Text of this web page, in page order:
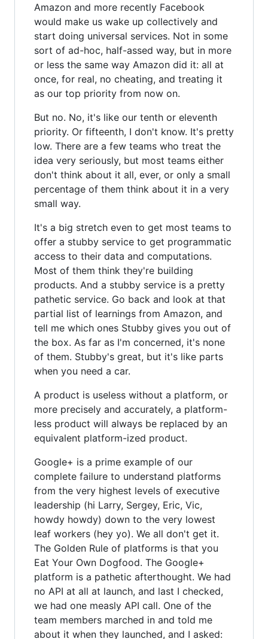
Amazon and more recently Facebook
would make us wake up collectively and
start doing universal services. Not in some
sort of ad-hoc, half-assed way, but in more
or less the same way Amazon did it: all at
once, for real, no cheating, and treating it
as our top priority from now on.
But no. No, it's like our tenth or eleventh
priority. Or fifteenth, I don't know. It's pretty
low. There are a few teams who treat the
idea very seriously, but most teams either
don't think about it all, ever, or only a small
percentage of them think about it in a very
small way.
It's a big stretch even to get most teams to
offer a stubby service to get programmatic
access to their data and computations.
Most of them think they're building
products. And a stubby service is a pretty
pathetic service. Go back and look at that
partial list of learnings from Amazon, and
tell me which ones Stubby gives you out of
the box. As far as I'm concerned, it's none
of them. Stubby's great, but it's like parts
when you need a car.
A product is useless without a platform, or
more precisely and accurately, a platform-
less product will always be replaced by an
equivalent platform-ized product.
Google+ is a prime example of our
complete failure to understand platforms
from the very highest levels of executive
leadership (hi Larry, Sergey, Eric, Vic,
howdy howdy) down to the very lowest
leaf workers (hey yo). We all don't get it.
The Golden Rule of platforms is that you
Eat Your Own Dogfood. The Google+
platform is a pathetic afterthought. We had
no API at all at launch, and last I checked,
we had one measly API call. One of the
team members marched in and told me
about it when they launched, and I asked: